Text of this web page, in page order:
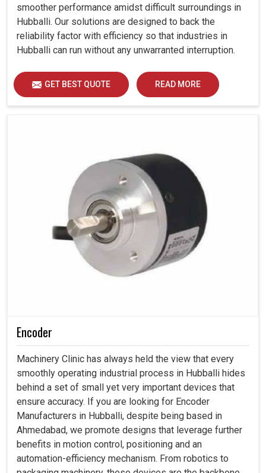
smoother performance amidst difficult surroundings in
Hubballi. Our solutions are designed to back the
reliability factor with efficiency so that industries in
Hubballi can run without any unwarranted interruption.
GET BEST QUOTE READ MORE
Encoder
Machinery Clinic has always held the view that every
smoothly operating industrial process in Hubballi hides
behind a set of small yet very important devices that
ensure accuracy. If you are looking for Encoder
Manufacturers in Hubballi, despite being based in
Ahmedabad, we promote designs that leverage further
benefits in motion control, positioning and an
automation-efficiency mechanism. From robotics to